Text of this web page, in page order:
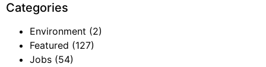
Categories
Environment (2)
Featured (127)
Jobs (54)